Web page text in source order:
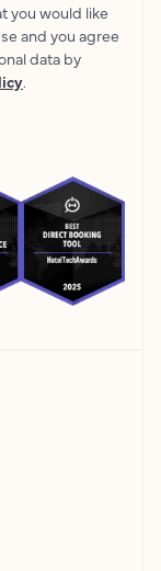
you would like
and you agree
data by
.